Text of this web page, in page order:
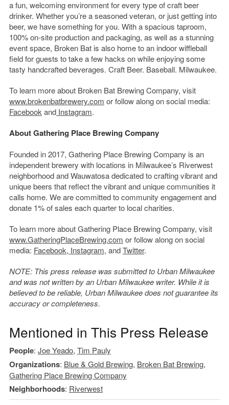
a fun, welcoming environment for every type of craft beer
drinker. Whether you’re a seasoned veteran, or just getting into
beer, we have something for you. With a spacious taproom,
100% on-site production and packaging, as well as a stunning
event space, Broken Bat is also home to an indoor wiffleball
field for guests to take a few hacks on while enjoying some
tasty handcrafted beverages. Craft Beer. Baseball. Milwaukee.
To learn more about Broken Bat Brewing Company, visit
www.brokenbatbrewery.com or follow along on social media:
Facebook andInstagram.
About Gathering Place Brewing Company
Founded in 2017, Gathering Place Brewing Company is an
independent brewery with locations in Milwaukee’s Riverwest
neighborhood and Wauwatosa dedicated to crafting vibrant and
unique beers that reflect the vibrant and unique communities it
calls home. We are committed to community engagement and
donate 1% of sales each quarter to local charities.
To learn more about Gathering Place Brewing Company, visit
www.GatheringPlaceBrewing.com or follow along on social
media: Facebook, Instagram, andTwitter.
NOTE: This press release was submitted to Urban Milwaukee
and was not written by an Urban Milwaukee writer. While it is
believed to be reliable, Urban Milwaukee does not guarantee its
accuracy or completeness.
Mentioned in This Press Release
People: Joe Yeado, Tim Pauly
Organizations: Blue & Gold Brewing, Broken Bat Brewing,
Gathering Place Brewing Company
Neighborhoods: Riverwest